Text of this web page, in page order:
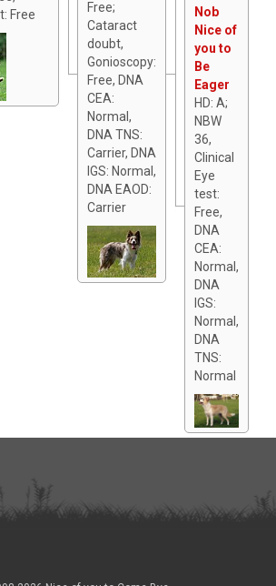
Free
Free;
Cataract
doubt,
Gonioscopy:
Free, DNA
CEA:
Normal,
DNA TNS:
Carrier, DNA
IGS: Normal,
DNA EAOD:
Carrier
Nob
Nice of
you to
Be
Eager
HD: A;
NBW
36,
Clinical
Eye
test:
Free,
DNA
CEA:
Normal,
DNA
IGS:
Normal,
DNA
TNS:
Normal